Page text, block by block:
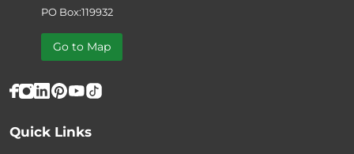
Quick Links
PO Box:119932
Go to Map